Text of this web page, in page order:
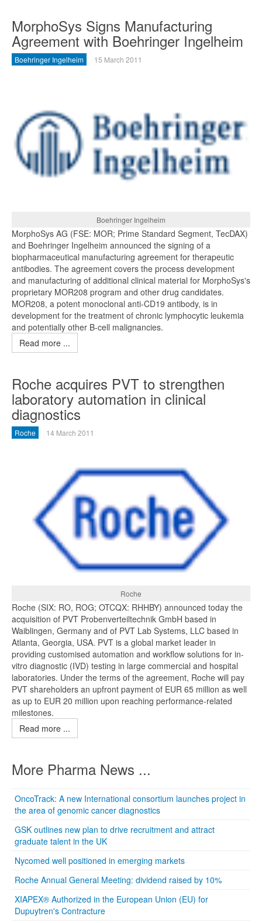
MorphoSys Signs Manufacturing
Agreement with Boehringer Ingelheim
Boehringer Ingelheim 15 March 2011
Boehringer Ingelheim
MorphoSys AG (FSE: MOR; Prime Standard Segment, TecDAX)
and Boehringer Ingelheim announced the signing of a
biopharmaceutical manufacturing agreement for therapeutic
antibodies. The agreement covers the process development
and manufacturing of additional clinical material for MorphoSys's
proprietary MOR208 program and other drug candidates.
MOR208, a potent monoclonal anti-CD19 antibody, is in
development for the treatment of chronic lymphocytic leukemia
and potentially other B-cell malignancies.
Read more ...
Roche acquires PVT to strengthen
laboratory automation in clinical
diagnostics
Roche 14 March 2011
Roche
Roche (SIX: RO, ROG; OTCQX: RHHBY) announced today the
acquisition of PVT Probenverteiltechnik GmbH based in
Waiblingen, Germany and of PVT Lab Systems, LLC based in
Atlanta, Georgia, USA. PVT is a global market leader in
providing customised automation and workflow solutions for in-
vitro diagnostic (IVD) testing in large commercial and hospital
laboratories. Under the terms of the agreement, Roche will pay
PVT shareholders an upfront payment of EUR 65 million as well
as up to EUR 20 million upon reaching performance-related
milestones.
Read more ...
More Pharma News ...
OncoTrack: A new International consortium launches project in
the area of genomic cancer diagnostics
GSK outlines new plan to drive recruitment and attract
graduate talent in the UK
Nycomed well positioned in emerging markets
Roche Annual General Meeting: dividend raised by 10%
XIAPEX® Authorized in the European Union (EU) for
Dupuytren's Contracture